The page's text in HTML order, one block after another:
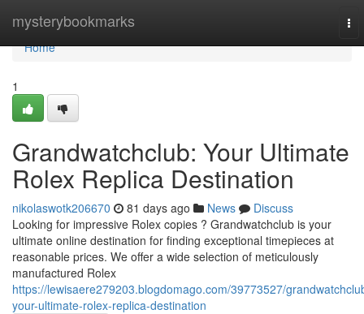
mysterybookmarks
Home
Home
1
Grandwatchclub: Your Ultimate
Rolex Replica Destination
nikolaswotk206670 81 days ago News
Discuss
Looking for impressive Rolex copies ? Grandwatchclub is your
ultimate online destination for finding exceptional timepieces at
reasonable prices. We offer a wide selection of meticulously
manufactured Rolex
https://lewisaere279203.blogdomago.com/39773527/
your-ultimate-rolex-replica-destination